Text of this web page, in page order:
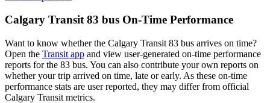
Calgary Transit 83 bus On-Time Performance
Want to know whether the Calgary Transit 83 bus arrives on time?
Open the Transit app and view user-generated on-time performance
reports for the 83 bus. You can also contribute your own reports on
whether your trip arrived on time, late or early. As these on-time
performance stats are user reported, they may differ from official
Calgary Transit metrics.